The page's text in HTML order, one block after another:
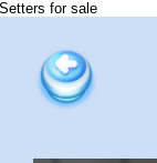
for sale